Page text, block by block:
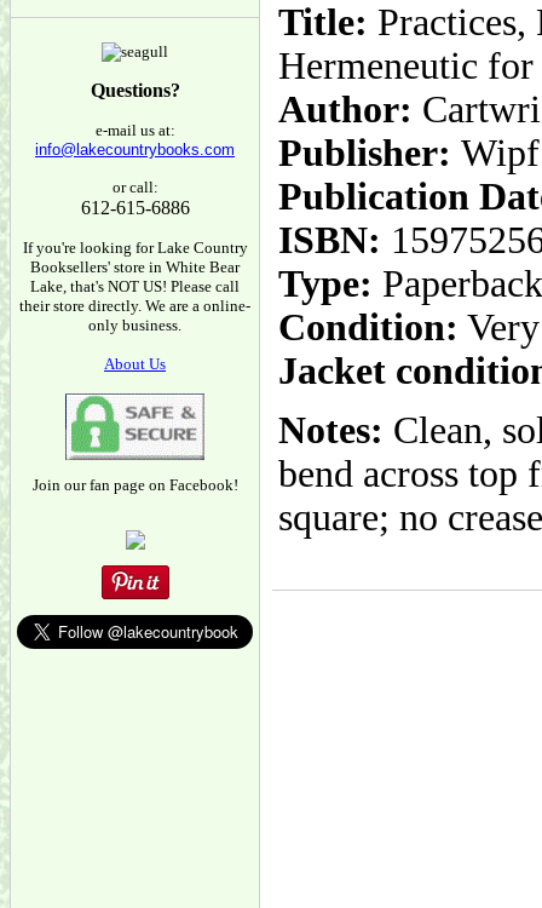
Questions?
e-mail us at:
info@lakecountrybooks.com
or call:
612-615-6886
If you're looking for Lake Country
Booksellers' store in White Bear
Lake, that's NOT US! Please call
their store directly. We are a online-
only business.
About Us
Join our fan page on Facebook!
Title:
Hermeneutic
Author:
Publisher:
Publication
ISBN:
Type: Paperback
Condition:
Jacket
Notes: Clean,
bend across top
square; no